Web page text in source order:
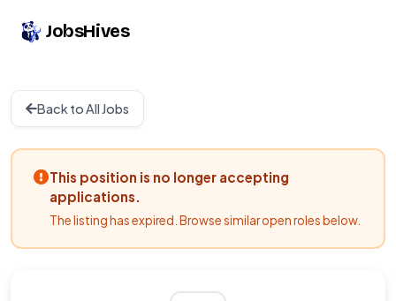
JobsHives
Back to All Jobs
This position is no longer accepting
applications.
The listing has expired. Browse similar open roles below.